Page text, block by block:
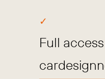
Full